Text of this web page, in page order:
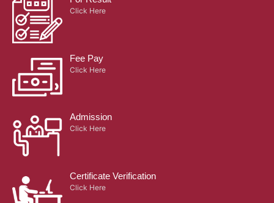
Click Here
Fee Pay
Click Here
Admission
Click Here
Certificate Verification
Click Here